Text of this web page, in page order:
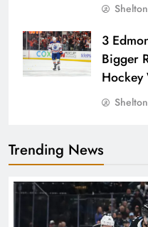
Shelton
3
Bigger
Shelton
Trending News